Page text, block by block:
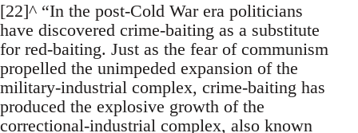
[22]^ “In the post-Cold War era politicians
have discovered crime-baiting as a substitute
for red-baiting. Just as the fear of communism
propelled the unimpeded expansion of the
military-industrial complex, crime-baiting has
produced the explosive growth of the
correctional-industrial complex, also known